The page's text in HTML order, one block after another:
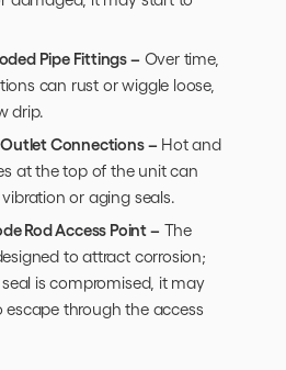
Pipe Fittings – Over time,
can rust or wiggle loose,
drip.
Connections – Hot and
at the top of the unit can
or aging seals.
Rod Access Point – The
to attract corrosion;
is compromised, it may
through the access